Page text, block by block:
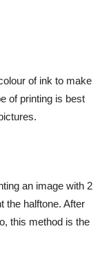
of ink to make
of printing is best
an image with 2
the halftone. After
this method is the